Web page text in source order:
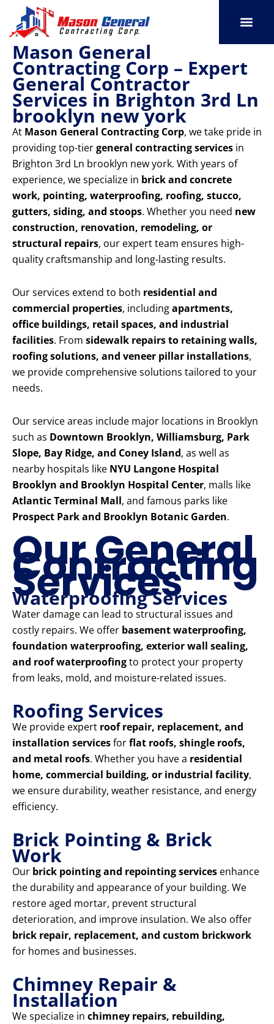
content
Mason General
Contracting Corp – Expert
General Contractor
Services in Brighton 3rd Ln
brooklyn new york
At Mason General Contracting Corp, we take pride in
providing top-tiergeneral contracting services in
Brighton 3rd Ln brooklyn new york. With years of
experience, we specialize in brick and concrete
work, pointing, waterproofing, roofing, stucco,
gutters, siding, and stoops. Whether you need new
construction, renovation, remodeling, or
structural repairs, our expert team ensures high-
quality craftsmanship and long-lasting results.
Our services extend to both residential and
commercial properties, includingapartments,
office buildings, retail spaces, and industrial
facilities. From sidewalk repairs to retaining walls,
roofing solutions, and veneer pillar installations,
we provide comprehensive solutions tailored to your
needs.
Our service areas include major locations in Brooklyn
such as Downtown Brooklyn, Williamsburg, Park
Slope, Bay Ridge, and Coney Island, as well as
nearby hospitals like NYU Langone Hospital
Brooklyn and Brooklyn Hospital Center, malls like
Atlantic Terminal Mall, and famous parks like
Prospect Park and Brooklyn Botanic Garden.
Our General
Contracting
Services
Waterproofing Services
Water damage can lead to structural issues and
costly repairs. We offer basement waterproofing,
foundation waterproofing, exterior wall sealing,
and roof waterproofingto protect your property
from leaks, mold, and moisture-related issues.
Roofing Services
We provide expert roof repair, replacement, and
installation servicesforflat roofs, shingle roofs,
and metal roofs. Whether you have a residential
home, commercial building, or industrial facility,
we ensure durability, weather resistance, and energy
efficiency.
Brick Pointing & Brick
Work
Our brick pointing and repointing services enhance
the durability and appearance of your building. We
restore aged mortar, prevent structural
deterioration, and improve insulation. We also offer
brick repair, replacement, and custom brickwork
for homes and businesses.
Chimney Repair &
Installation
We specialize in chimney repairs, rebuilding,